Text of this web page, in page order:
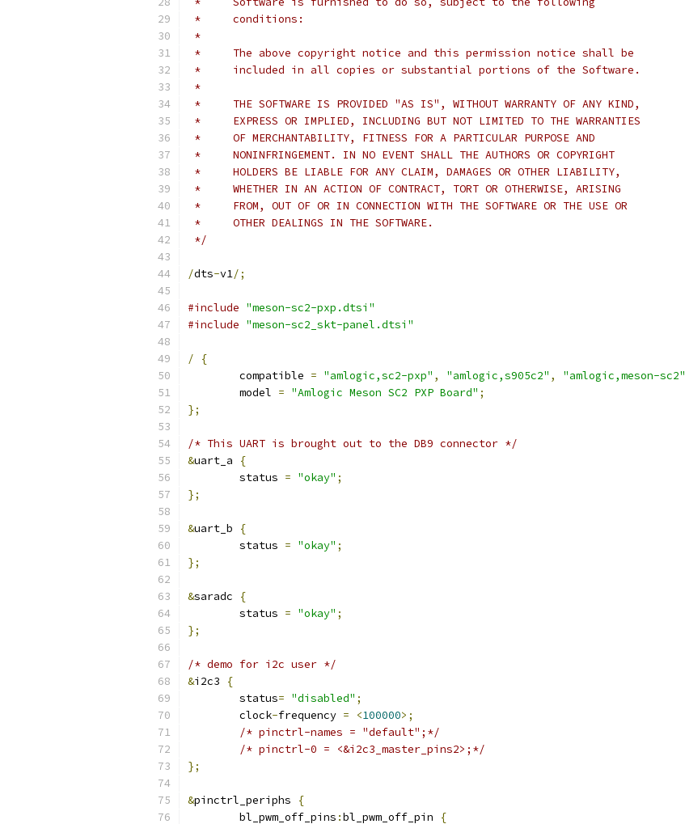
*     conditions:
*
*     The above copyright notice and this permission notice shall be
*     included in all copies or substantial portions of the Software.
*
*     THE SOFTWARE IS PROVIDED "AS IS", WITHOUT WARRANTY OF ANY KIND,
*     EXPRESS OR IMPLIED, INCLUDING BUT NOT LIMITED TO THE WARRANTIES
*     OF MERCHANTABILITY, FITNESS FOR A PARTICULAR PURPOSE AND
*     NONINFRINGEMENT. IN NO EVENT SHALL THE AUTHORS OR COPYRIGHT
*     HOLDERS BE LIABLE FOR ANY CLAIM, DAMAGES OR OTHER LIABILITY,
*     WHETHER IN AN ACTION OF CONTRACT, TORT OR OTHERWISE, ARISING
*     FROM, OUT OF OR IN CONNECTION WITH THE SOFTWARE OR THE USE OR
*     OTHER DEALINGS IN THE SOFTWARE.
*/
/dts-v1/;
#include "meson-sc2-pxp.dtsi"
#include "meson-sc2_skt-panel.dtsi"
/
{
	compatible
= "amlogic,sc2-pxp" , "amlogic,s905c2" , "amlogic,meson-sc2"
	model
= "Amlogic Meson SC2 PXP Board" ;
};
/* This UART is brought out to the DB9 connector */
&uart_a
{
	status
= "okay" ;
};
&uart_b
{
	status
= "okay" ;
};
&saradc
{
	status
= "okay" ;
};
/* demo for i2c user */
&i2c3
{
	status
= "disabled" ;
	clock
-frequency = <100000>;
/* pinctrl-names = "default";*/
/* pinctrl-0 = <&i2c3_master_pins2>;*/
};
&pinctrl_periphs
{
	bl_pwm_off_pins
:bl_pwm_off_pin {